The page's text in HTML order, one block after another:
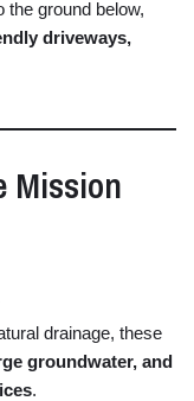
the ground below,
driveways,
Mission
drainage, these
groundwater, and
.